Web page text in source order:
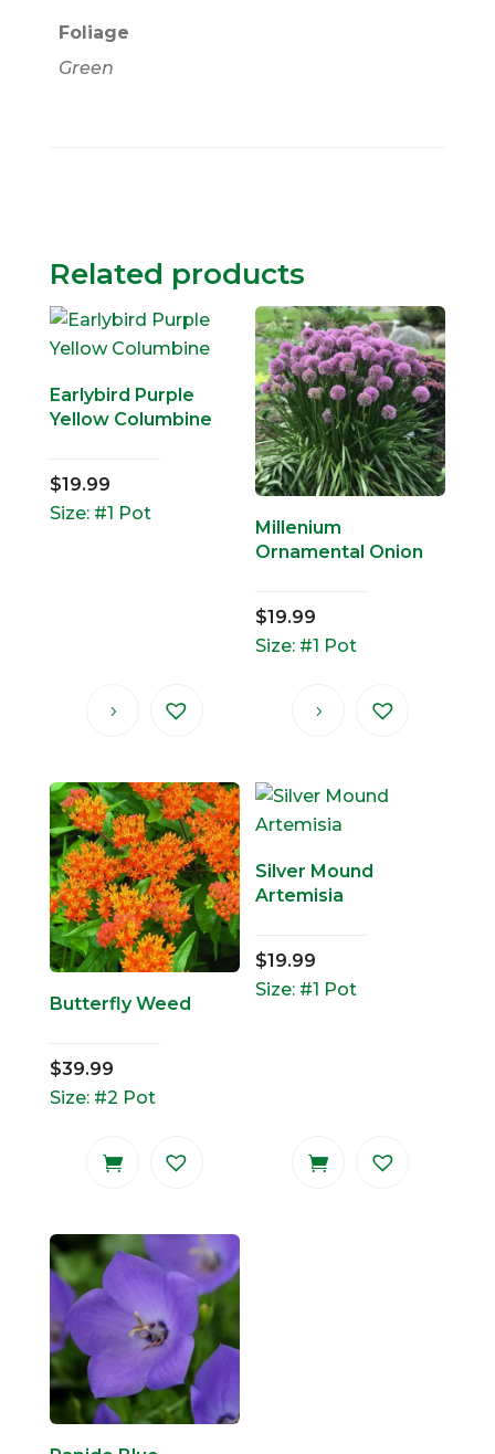
Foliage
Green
Related products
Earlybird Purple
Yellow Columbine
$19.99
Size: #1 Pot
Millenium
Ornamental Onion
$19.99
Size: #1 Pot
Butterfly Weed
$39.99
Size: #2 Pot
Silver Mound
Artemisia
$19.99
Size: #1 Pot